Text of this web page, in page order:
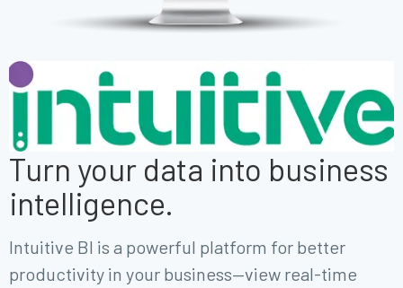
Turn your data into business
intelligence.
Intuitive BI is a powerful platform for better
productivity in your business—view real-time